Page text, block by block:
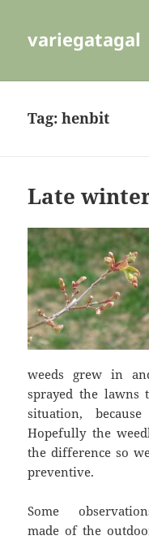
variegatagal
Tag:henbit
Late
weeds grew in
sprayed the lawns
situation,
Hopefully the
the difference so
preventive.
Some
made of the